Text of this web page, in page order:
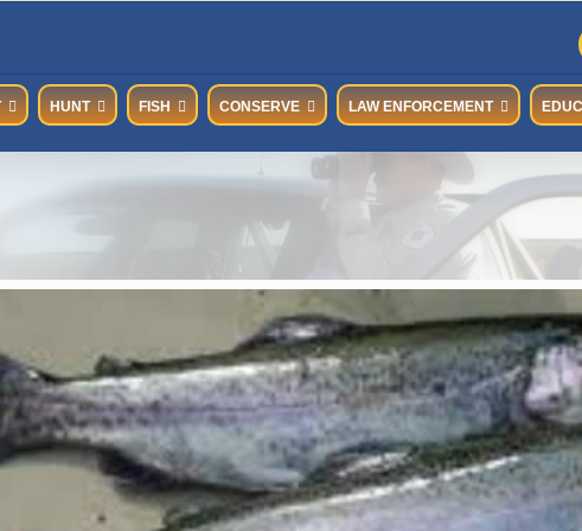
HUNT FISH CONSERVE LAW ENFORCEMENT